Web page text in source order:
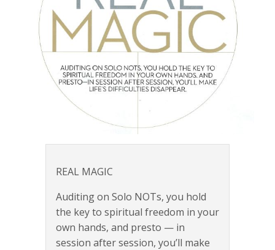
REAL MAGIC
Auditing on Solo NOTs, you hold
the key to spiritual freedom in your
own hands, and presto — in
session after session, you’ll make